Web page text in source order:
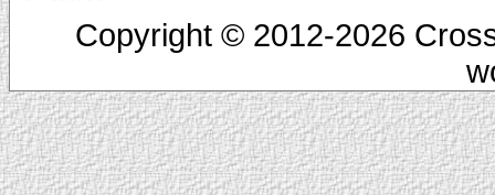
Copyright © 2012-2026